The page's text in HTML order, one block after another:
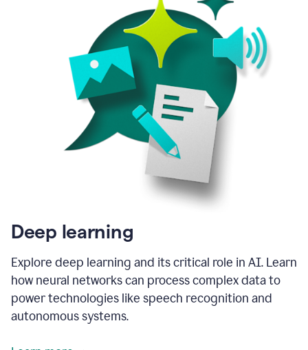
Deep learning
Explore deep learning and its critical role in AI. Learn
how neural networks can process complex data to
power technologies like speech recognition and
autonomous systems.